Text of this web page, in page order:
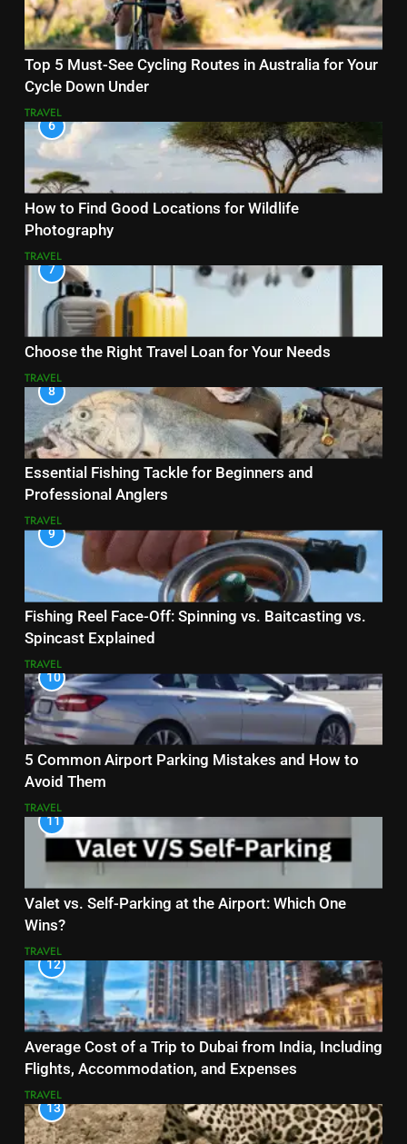
Top 5 Must-See Cycling Routes in Australia for Your
Cycle Down Under
TRAVEL
6
How to Find Good Locations for Wildlife
Photography
TRAVEL
7
Choose the Right Travel Loan for Your Needs
TRAVEL
8
Essential Fishing Tackle for Beginners and
Professional Anglers
TRAVEL
9
Fishing Reel Face-Off: Spinning vs. Baitcasting vs.
Spincast Explained
TRAVEL
10
5 Common Airport Parking Mistakes and How to
Avoid Them
TRAVEL
11
Valet vs. Self-Parking at the Airport: Which One
Wins?
TRAVEL
12
Average Cost of a Trip to Dubai from India, Including
Flights, Accommodation, and Expenses
TRAVEL
13